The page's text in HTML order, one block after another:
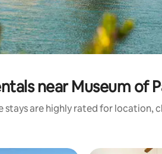
near Museum of
stays are highly rated for location,